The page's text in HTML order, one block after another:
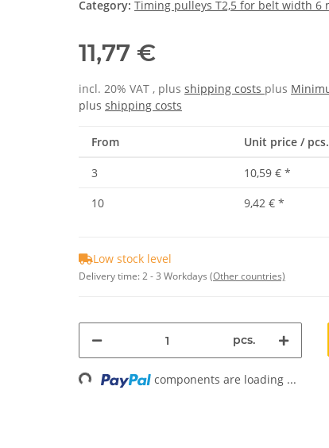
Category: Timing pulleys T2,5 for belt width 6
11,77 €
incl. 20% VAT , plus shipping costs plus
plus shipping costs
From Unit price / pcs.
3 10,59 € *
10
9,42 € *
Low stock level
Delivery time:2 - 3 Workdays (Other countries)
pcs.
Loading... components are loading ...